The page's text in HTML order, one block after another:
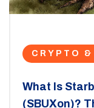
CRYPTO &
What Is
(SBUXon)?